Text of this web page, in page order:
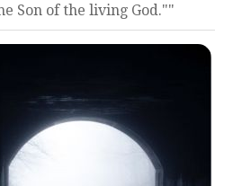
Son of the living God.""